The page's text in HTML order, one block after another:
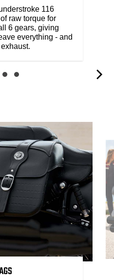
116
raw torque for
6 gears, giving
everything - and